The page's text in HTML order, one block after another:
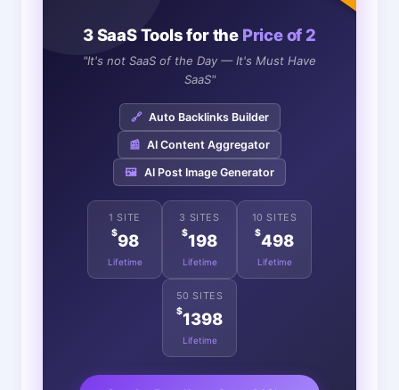
3 SaaS Tools for the Price of 2
"It's not SaaS of the Day — It's Must Have
SaaS"
🔗 Auto Backlinks Builder
📰 AI Content Aggregator
🖼️ AI Post Image Generator
1 SITE
$98
Lifetime
3 SITES
$198
Lifetime
10 SITES
$498
Lifetime
50 SITES
$1398
Lifetime